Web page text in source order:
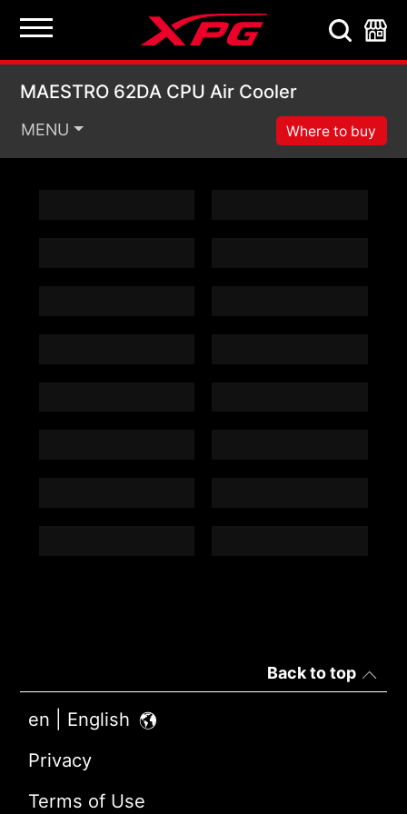
MAESTRO 62DA
MAESTRO 62DA CPU Air Cooler
MENU Where to buy
Back to top
en | English
Privacy
Terms of Use